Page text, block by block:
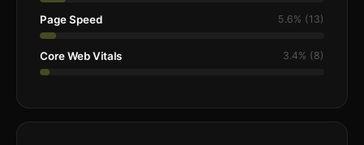
Page Speed 5.6% (13)
Core Web Vitals 3.4% (8)